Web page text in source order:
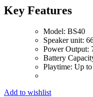
Key Features
Model: BS40
Speaker unit:
Power Output:
Battery
Playtime: Up
Add to wishlist